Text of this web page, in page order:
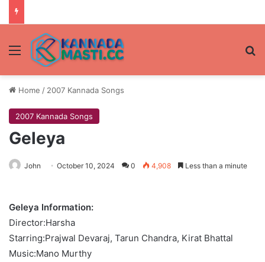
Menu
Home / 2007 Kannada Songs
2007 Kannada Songs
Geleya
John October 10, 2024 0 4,908 Less than a minute
Geleya Information:
Director:Harsha
Starring:Prajwal Devaraj, Tarun Chandra, Kirat Bhattal
Music:Mano Murthy